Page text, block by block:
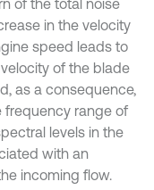
of the total noise
in the velocity
speed leads to
of the blade
as a consequence,
frequency range of
levels in the
with an
incoming flow.